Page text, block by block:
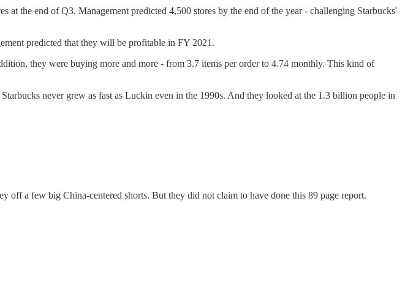
the end of Q3. Management predicted 4,500 stores by the end of the year - challenging Starbucks'
predicted that they will be profitable in FY 2021.
they were buying more and more - from 3.7 items per order to 4.74 monthly. This kind of
never grew as fast as Luckin even in the 1990s. And they looked at the 1.3 billion people in
off a few big China-centered shorts. But they did not claim to have done this 89 page report.